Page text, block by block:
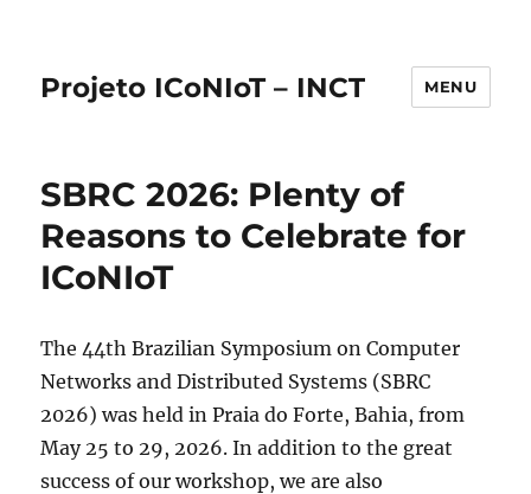
Projeto ICoNIoT – INCT MENU
SBRC 2026: Plenty of
Reasons to Celebrate for
ICoNIoT
The 44th Brazilian Symposium on Computer
Networks and Distributed Systems (SBRC
2026) was held in Praia do Forte, Bahia, from
May 25 to 29, 2026. In addition to the great
success of our workshop, we are also